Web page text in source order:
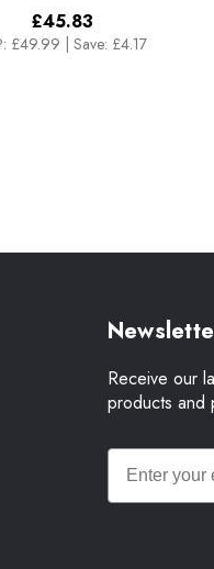
£45.83
£49.99 | Save: £4.17
Receive our
products and